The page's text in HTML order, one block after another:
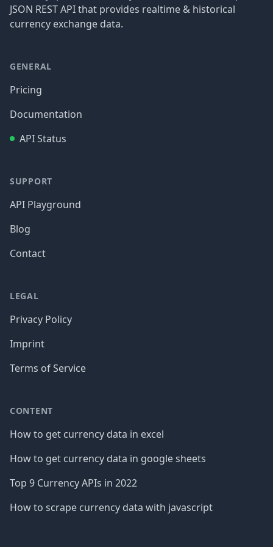
JSON REST API that provides realtime & historical
currency exchange data.
GENERAL
Pricing
Documentation
API Status
SUPPORT
API Playground
Blog
Contact
LEGAL
Privacy Policy
Imprint
Terms of Service
CONTENT
How to get currency data in excel
How to get currency data in google sheets
Top 9 Currency APIs in 2022
How to scrape currency data with javascript